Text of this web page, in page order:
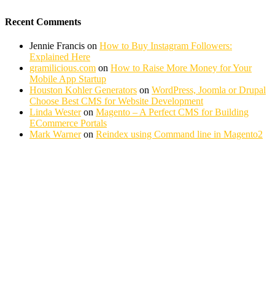
Recent Comments
Jennie Francis on How to Buy Instagram Followers:
Explained Here
gramilicious.com on How to Raise More Money for Your
Mobile App Startup
Houston Kohler Generators on WordPress, Joomla or Drupal
Choose Best CMS for Website Development
Linda Westeron Magento – A Perfect CMS for Building
ECommerce Portals
Mark Warneron Reindex using Command line in Magento2